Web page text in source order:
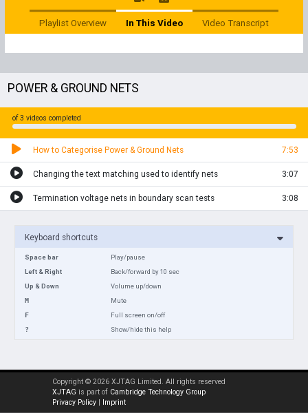
Playlist Overview In This Video Video Transcript
POWER & GROUND NETS
of 3 videos completed
How to Categorise Power & Ground Nets 7:53
Changing the text matching used to identify nets 3:07
Termination voltage nets in boundary scan tests 3:08
Keyboard shortcuts
Space bar
Play/pause
Left & Right
Back/forward by 10 sec
Up & Down
Volume up/down
M
Mute
F
Full screen on/off
?
Show/hide this help
Copyright © 2026 XJTAG Limited. All rights reserved
XJTAG is part of Cambridge Technology Group
Privacy Policy| Imprint